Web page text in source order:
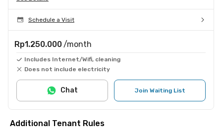
Schedule a Visit
Rp1.250.000 /month
Includes Internet/Wifi, cleaning
Does not include electricity
Join Waiting List
Chat
Additional Tenant Rules